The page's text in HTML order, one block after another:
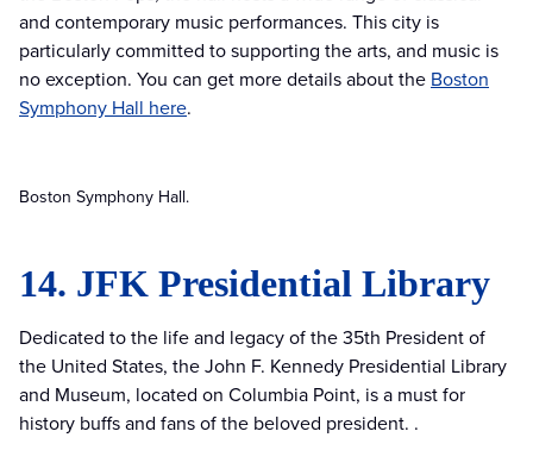
and contemporary music performances. This city is
particularly committed to supporting the arts, and music is
no exception. You can get more details about the Boston
Symphony Hall here.
Boston Symphony Hall.
14. JFK Presidential Library
Dedicated to the life and legacy of the 35th President of
the United States, the John F. Kennedy Presidential Library
and Museum, located on Columbia Point, is a must for
history buffs and fans of the beloved president. .